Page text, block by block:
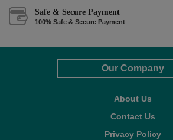
Safe & Secure Payment
100% Safe & Secure Payment
Our Company
About Us
Contact Us
Privacy Policy